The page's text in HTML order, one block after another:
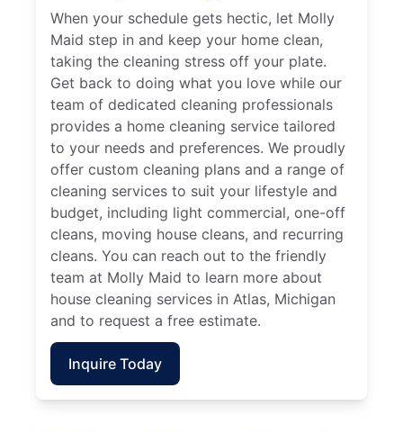
When your schedule gets hectic, let Molly
Maid step in and keep your home clean,
taking the cleaning stress off your plate.
Get back to doing what you love while our
team of dedicated cleaning professionals
provides a home cleaning service tailored
to your needs and preferences. We proudly
offer custom cleaning plans and a range of
cleaning services to suit your lifestyle and
budget, including light commercial, one-off
cleans, moving house cleans, and recurring
cleans. You can reach out to the friendly
team at Molly Maid to learn more about
house cleaning services in Atlas, Michigan
and to request a free estimate.
Inquire Today